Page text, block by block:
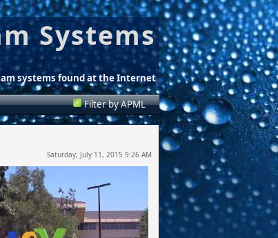
Systems
systems found at the Internet
Filter by APML
Saturday, July 11, 2015 9:26 AM